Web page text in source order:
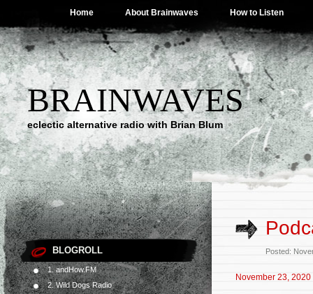
Home About Brainwaves How to Listen
BRAINWAVES
eclectic alternative radio with Brian Blum
BLOGROLL
1. andHow.FM
2. Wild Dogs Radio
Posted:
November 23, 2020